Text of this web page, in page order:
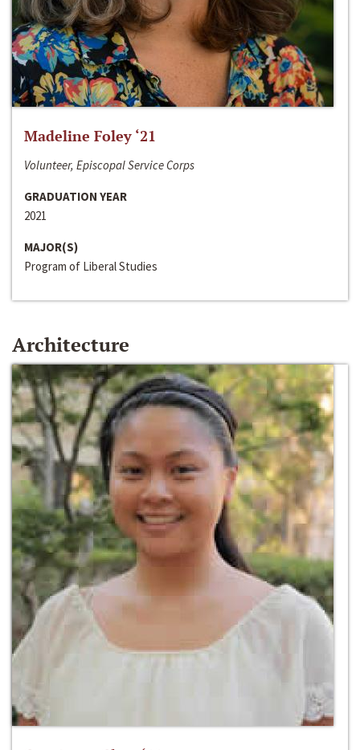
Madeline Foley ‘21
Volunteer, Episcopal Service Corps
GRADUATION YEAR
2021
MAJOR(S)
Program of Liberal Studies
Architecture